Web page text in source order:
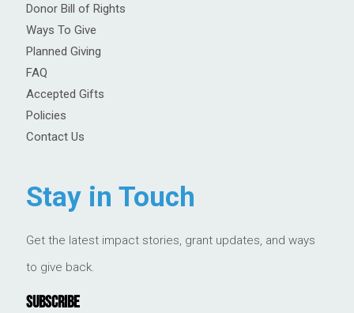
Donor Bill of Rights
Ways To Give
Planned Giving
FAQ
Accepted Gifts
Policies
Contact Us
Stay in Touch
Get the latest impact stories, grant updates, and ways
to give back.
SUBSCRIBE